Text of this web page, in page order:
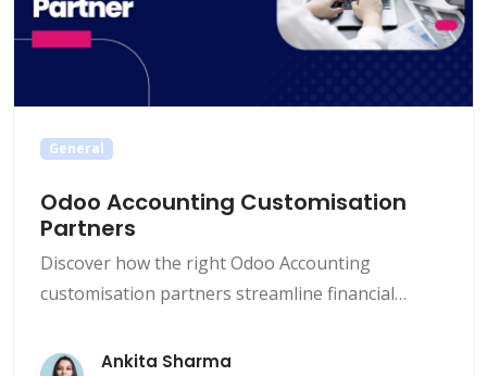
General
Odoo Accounting Customisation
Partners
Discover how the right Odoo Accounting
customisation partners streamline financial
business growth. Encode IO helps you tailor Odoo
Ankita Sharma